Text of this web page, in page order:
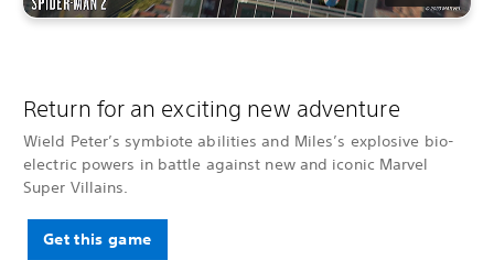
Return for an exciting new adventure
Wield Peter’s symbiote abilities and Miles’s explosive bio-
electric powers in battle against new and iconic Marvel
Super Villains.
Get this game